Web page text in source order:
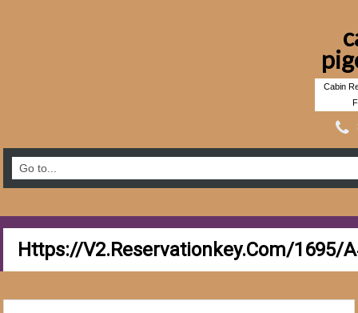
Cabin
Https://v2.reservationkey.com/1695/